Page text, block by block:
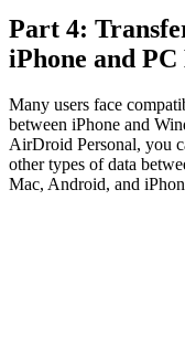
Part 4:
iPhone and
Many users face
between iPhone and
AirDroid Personal, you
other types of data
Mac, Android, and